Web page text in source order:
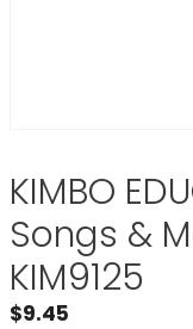
KIMBO
Songs &
KIM9125
$9.45